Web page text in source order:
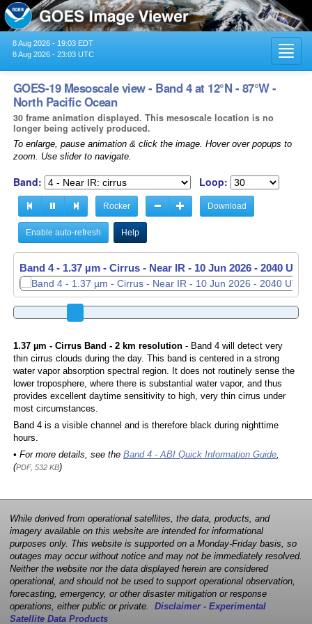
8 Aug 2026 - 19:03 EDT
8 Aug 2026 - 23:03 UTC
GOES-19 Mesoscale view - Band 4 at 12°N - 87°W -
North Pacific Ocean
30 frame animation displayed. This mesoscale location is no
longer being actively produced.
To enlarge, pause animation & click the image. Hover over popups to
zoom. Use slider to navigate.
Band: Loop:
Rocker Download
Enable auto-refresh Help
Band 4 - 1.37 µm - Cirrus - Near IR - 10 Jun 2026 - 2040 UTC
Band 4 - 1.37 µm - Cirrus - Near IR - 10 Jun 2026 - 2041 UTC
1.37 µm - Cirrus Band - 2 km resolution- Band 4 will detect very
thin cirrus clouds during the day. This band is centered in a strong
water vapor absorption spectral region. It does not routinely sense the
lower troposphere, where there is substantial water vapor, and thus
provides excellent daytime sensitivity to high, very thin cirrus under
most circumstances.
Band 4 is a visible channel and is therefore black during nighttime
hours.
• For more details, see the Band 4 - ABI Quick Information Guide,
(PDF, 532 KB)
While derived from operational satellites, the data, products, and
imagery available on this website are intended for informational
purposes only. This website is supported on a Monday-Friday basis, so
outages may occur without notice and may not be immediately resolved.
Neither the website nor the data displayed herein are considered
operational, and should not be used to support operational observation,
forecasting, emergency, or other disaster mitigation or response
operations, either public or private. Disclaimer - Experimental
Satellite Data Products